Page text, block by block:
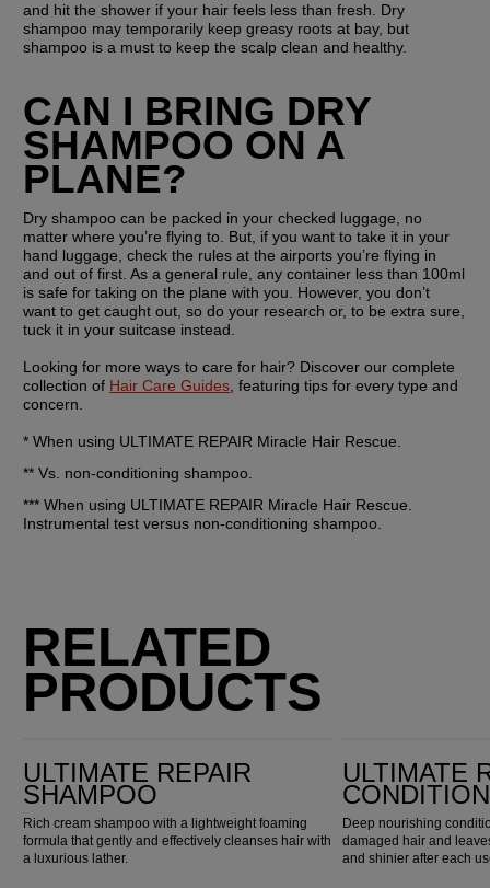
and hit the shower if your hair feels less than fresh. Dry
shampoo may temporarily keep greasy roots at bay, but
shampoo is a must to keep the scalp clean and healthy.
CAN I BRING DRY
SHAMPOO ON A
PLANE?
Dry shampoo can be packed in your checked luggage, no
matter where you’re flying to. But, if you want to take it in your
hand luggage, check the rules at the airports you’re flying in
and out of first. As a general rule, any container less than 100ml
is safe for taking on the plane with you. However, you don’t
want to get caught out, so do your research or, to be extra sure,
tuck it in your suitcase instead.
Looking for more ways to care for hair? Discover our complete
collection of Hair Care Guides, featuring tips for every type and
concern.
* When using ULTIMATE REPAIR Miracle Hair Rescue.
** Vs. non-conditioning shampoo.
*** When using ULTIMATE REPAIR Miracle Hair Rescue.
Instrumental test versus non-conditioning shampoo.
RELATED
PRODUCTS
ULTIMATE REPAIR
SHAMPOO
Rich cream shampoo with a lightweight foaming
formula that gently and effectively cleanses hair with
a luxurious lather.
ULTIMATE
Deep nourishing
damaged hair and
and shinier after each